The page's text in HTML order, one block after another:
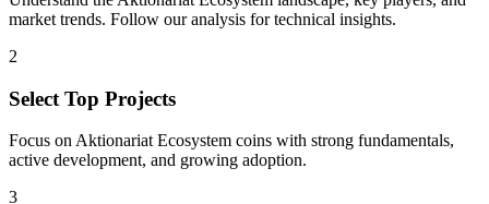
market trends. Follow our analysis for technical insights.
2
Select Top Projects
Focus on Aktionariat Ecosystem coins with strong fundamentals,
active development, and growing adoption.
3